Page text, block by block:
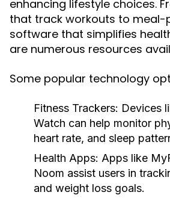
enhancing lifestyle choices.
that track workouts to meal-
software that simplifies
are numerous resources
Some popular technology
Fitness Trackers: Devices
Watch can help monitor
heart rate, and sleep
Health Apps: Apps like
Noom assist users in
and weight loss goals.